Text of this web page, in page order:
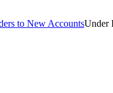
to New AccountsUnder